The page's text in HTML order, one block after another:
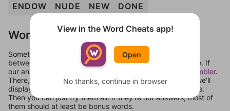
ENDOW
NUDE NEW DONE
Words Don't Match?
Sometimes games can randomize levels, change them
between systems, or just move them around in an update. If
our answers aren't matching, check out our
word unscrambler.
There, you can tell us what letters are on your level and we'll
display a list of words that can be made with those letters.
Then you can just try them all. If they're not answers, most of
them should at least be bonus words.
View in the Word Cheats app!
Open
No thanks, continue in browser